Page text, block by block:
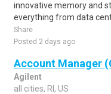
innovative memory and
everything from data
Share
Posted 2 days ago
Account Manager
Agilent
all cities, RI, US